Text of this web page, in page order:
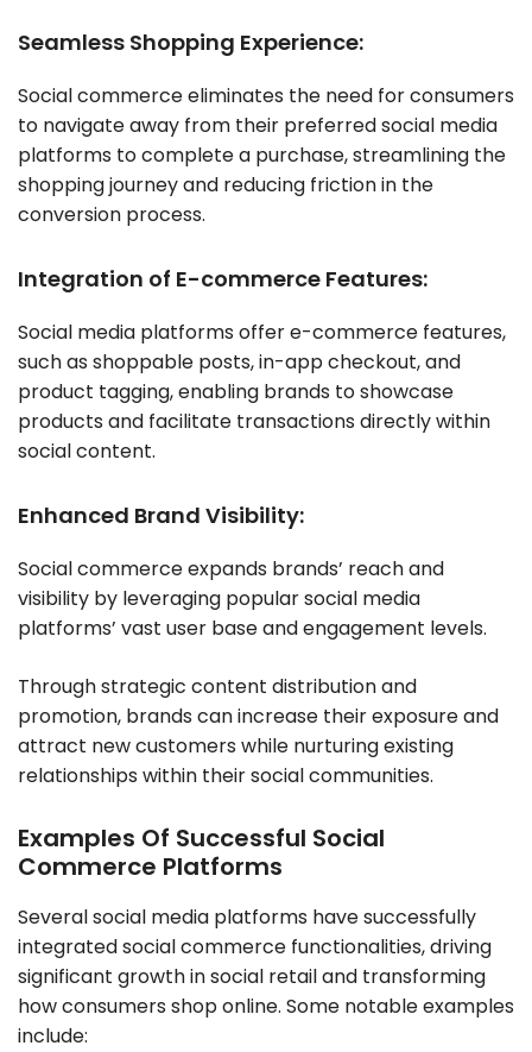
Seamless Shopping Experience:
Social commerce eliminates the need for consumers
to navigate away from their preferred social media
platforms to complete a purchase, streamlining the
shopping journey and reducing friction in the
conversion process.
Integration of E-commerce Features:
Social media platforms offer e-commerce features,
such as shoppable posts, in-app checkout, and
product tagging, enabling brands to showcase
products and facilitate transactions directly within
social content.
Enhanced Brand Visibility:
Social commerce expands brands’ reach and
visibility by leveraging popular social media
platforms’ vast user base and engagement levels.
Through strategic content distribution and
promotion, brands can increase their exposure and
attract new customers while nurturing existing
relationships within their social communities.
Examples Of Successful Social
Commerce Platforms
Several social media platforms have successfully
integrated social commerce functionalities, driving
significant growth in social retail and transforming
how consumers shop online. Some notable examples
include: